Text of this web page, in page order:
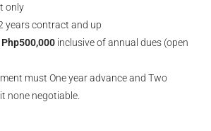
only
years contract and up
Php500,000 inclusive of annual dues (open
must One year advance and Two
none negotiable.